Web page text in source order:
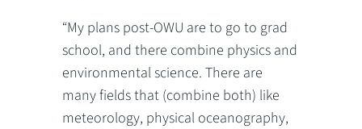
“My plans post-OWU are to go to grad
school, and there combine physics and
environmental science. There are
many fields that (combine both) like
meteorology, physical oceanography,